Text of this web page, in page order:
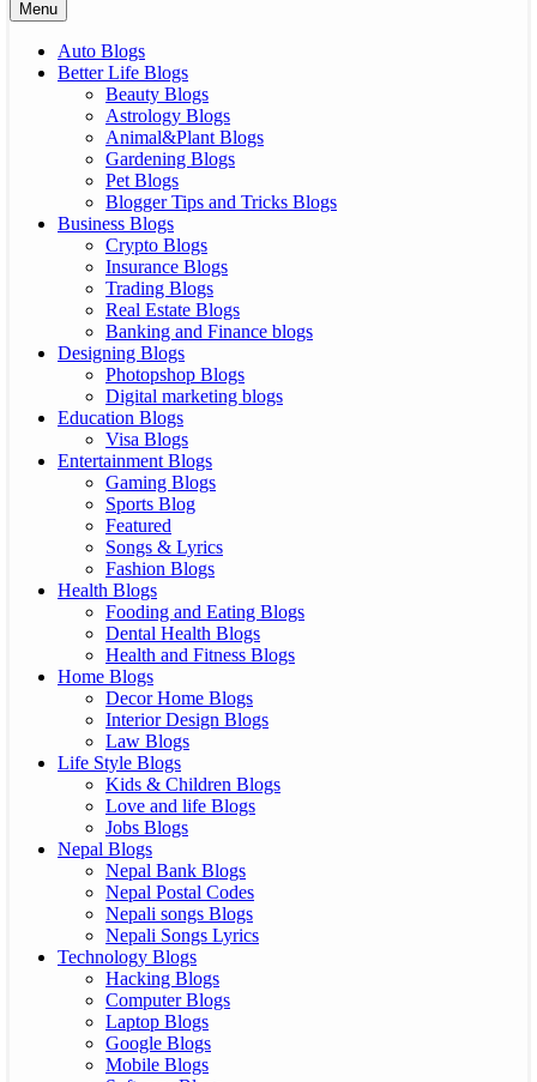
Menu
Auto Blogs
Better Life Blogs
Beauty Blogs
Astrology Blogs
Animal&Plant Blogs
Gardening Blogs
Pet Blogs
Blogger Tips and Tricks Blogs
Business Blogs
Crypto Blogs
Insurance Blogs
Trading Blogs
Real Estate Blogs
Banking and Finance blogs
Designing Blogs
Photopshop Blogs
Digital marketing blogs
Education Blogs
Visa Blogs
Entertainment Blogs
Gaming Blogs
Sports Blog
Featured
Songs & Lyrics
Fashion Blogs
Health Blogs
Fooding and Eating Blogs
Dental Health Blogs
Health and Fitness Blogs
Home Blogs
Decor Home Blogs
Interior Design Blogs
Law Blogs
Life Style Blogs
Kids & Children Blogs
Love and life Blogs
Jobs Blogs
Nepal Blogs
Nepal Bank Blogs
Nepal Postal Codes
Nepali songs Blogs
Nepali Songs Lyrics
Technology Blogs
Hacking Blogs
Computer Blogs
Laptop Blogs
Google Blogs
Mobile Blogs